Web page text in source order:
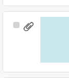
Select